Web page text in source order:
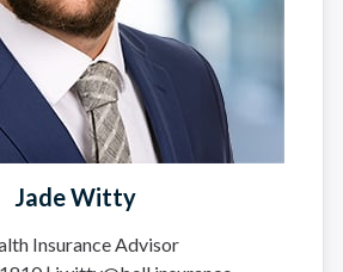
Jade Witty
Insurance Advisor